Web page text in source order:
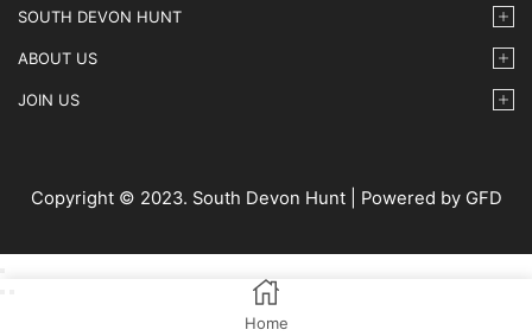
SOUTH DEVON HUNT
ABOUT US
JOIN US
Copyright © 2023. South Devon Hunt | Powered by GFD
Home